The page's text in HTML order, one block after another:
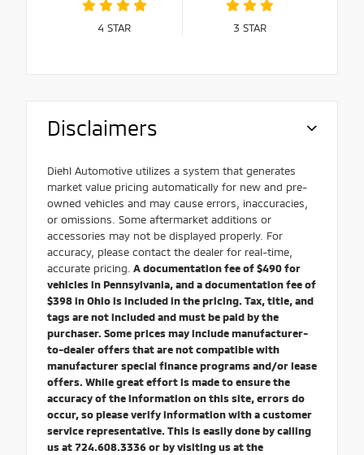
4 STAR 3 STAR
Disclaimers
Diehl Automotive utilizes a system that generates
market value pricing automatically for new and pre-
owned vehicles and may cause errors, inaccuracies,
or omissions. Some aftermarket additions or
accessories may not be displayed properly. For
accuracy, please contact the dealer for real-time,
accurate pricing. A documentation fee of $490 for
vehicles in Pennsylvania, and a documentation fee of
$398 in Ohio is included in the pricing. Tax, title, and
tags are not included and must be paid by the
purchaser. Some prices may include manufacturer-
to-dealer offers that are not compatible with
manufacturer special finance programs and/or lease
offers. While great effort is made to ensure the
accuracy of the information on this site, errors do
occur, so please verify information with a customer
service representative. This is easily done by calling
us at 724.608.3336 or by visiting us at the